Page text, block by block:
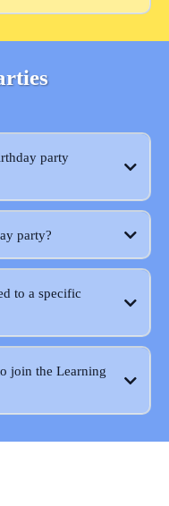
party
party?
to a specific
join the Learning